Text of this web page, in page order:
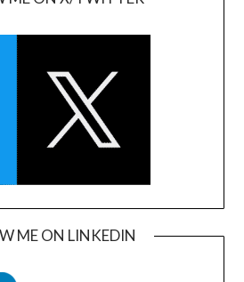
ME ON LINKEDIN